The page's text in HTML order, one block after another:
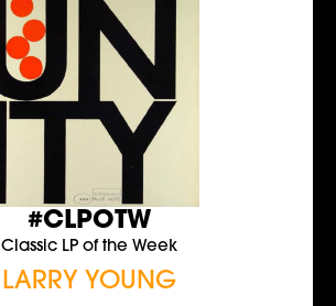
#CLPOTW
Classic LP of the Week
LARRY YOUNG